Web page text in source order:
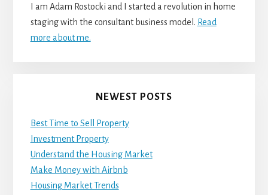
I am Adam Rostocki and I started a revolution in home
staging with the consultant business model. Read
more about me.
NEWEST POSTS
Best Time to Sell Property
Investment Property
Understand the Housing Market
Make Money with Airbnb
Housing Market Trends